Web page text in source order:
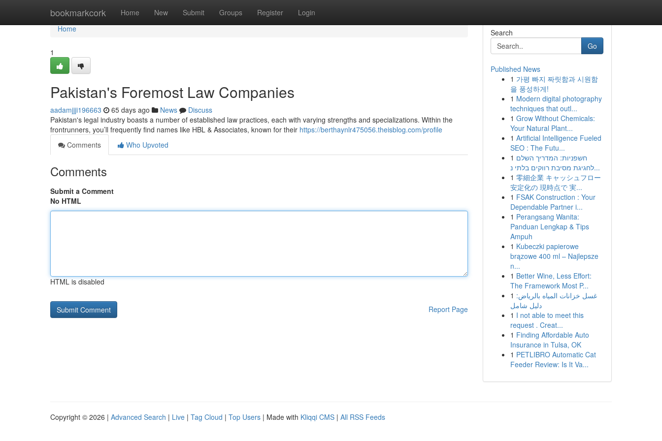
bookmarkcork Home New Submit Groups Register Login
Home
Home
1
Pakistan's Foremost Law Companies
aadamjjji196663 65 days ago News
Discuss
Pakistan's legal industry boasts a number of established law practices, each with varying strengths and specializations. Within the
frontrunners, you’ll frequently find names like HBL & Associates, known for their https://berthaynlr475056.theisblog.com/profile
Comments
Who Upvoted
Comments
Submit a Comment
No HTML
HTML is disabled
Report Page
Search
Go
Published News
1 가평 빠지 짜릿함과 시원함
을 풍성하게!
1 Modern digital photography
techniques that outl...
1 Grow Without Chemicals:
Your Natural Plant...
1 Artificial Intelligence Fueled
SEO : The Futu...
1 חשפניות: המדריך השלם
לחגיגת מסיבת רווקים בלתי נ...
1 零細企業 キャッシュフロー
安定化の 現時点で 実...
1 FSAK Construction : Your
Dependable Partner i...
1 Perangsang Wanita:
Panduan Lengkap & Tips
Ampuh
1 Kubeczki papierowe
brązowe 400 ml – Najlepsze
n...
1 Better Wine, Less Effort:
The Framework Most P...
1 غسل خزانات المياه بالرياض:
دليل شامل
1 I not able to meet this
request . Creat...
1 Finding Affordable Auto
Insurance in Tulsa, OK
1 PETLIBRO Automatic Cat
Feeder Review: Is It Va...
Copyright © 2026 | Advanced Search | Live | Tag Cloud | Top Users | Made with Kliqqi CMS | All RSS Feeds